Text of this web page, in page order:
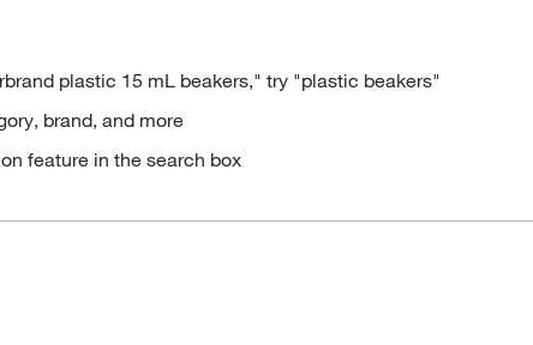
plastic 15 mL beakers," try "plastic beakers"
brand, and more
feature in the search box